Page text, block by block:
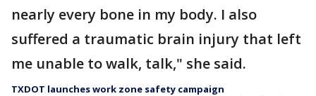
nearly every bone in my body. I also
suffered a traumatic brain injury that left
me unable to walk, talk," she said.
TXDOT launches work zone safety campaign